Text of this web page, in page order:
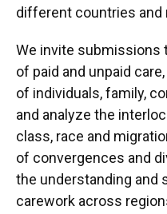
different countries and
We invite submissions
of paid and unpaid
of individuals, family,
and analyze the
class, race and
of convergences and
the understanding and
carework across